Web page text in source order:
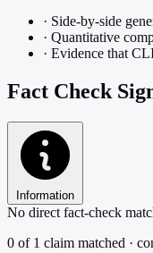
· Side-by-side
· Quantitative
· Evidence that
Fact Check
Information
No direct fact-check
0 of 1 claim matched ·